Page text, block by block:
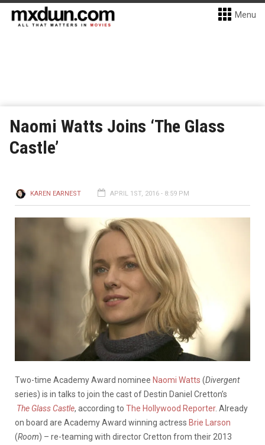
Menu
Naomi Watts Joins ‘The Glass
Castle’
KAREN EARNEST APRIL 1ST, 2016 - 8:59 PM
Two-time Academy Award nominee Naomi Watts (Divergent
series) is in talks to join the cast of Destin Daniel Cretton’s
The Glass Castle, according to The Hollywood Reporter. Already
on board are Academy Award winning actress Brie Larson
(Room) – re-teaming with director Cretton from their 2013